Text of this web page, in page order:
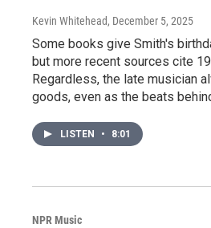
Kevin Whitehead, December 5, 2025
Some books give Smith's
but more recent sources cite
Regardless, the late musician
goods, even as the beats
LISTEN • 8:01
NPR Music